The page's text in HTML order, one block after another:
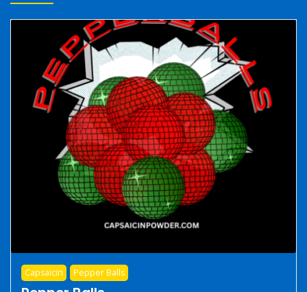
Capsaicin Pepper Balls